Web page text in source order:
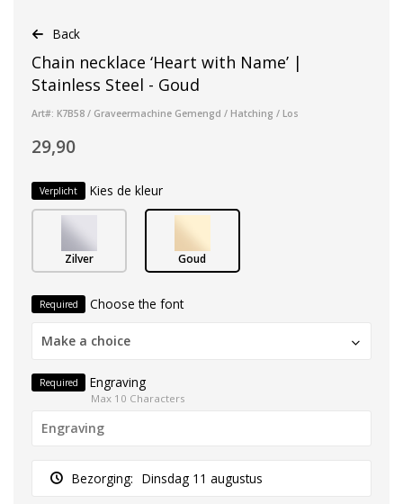
Back
Chain necklace ‘Heart with Name’ |
Stainless Steel - Goud
Art#: K7B58 / Graveermachine Gemengd / Hatching / Los
29,90
Verplicht Kies de kleur
Zilver Goud
Required Choose the font
Make a choice
Required Engraving
Max 10 Characters
Bezorging: Dinsdag 11 augustus